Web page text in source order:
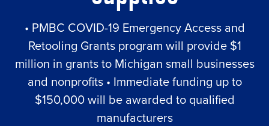
• PMBC COVID-19 Emergency Access and
Retooling Grants program will provide $1
million in grants to Michigan small businesses
and nonprofits • Immediate funding up to
$150,000 will be awarded to qualified
manufacturers